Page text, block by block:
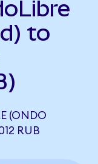
to
(ONDO
RUB